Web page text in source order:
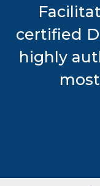
certified
highly